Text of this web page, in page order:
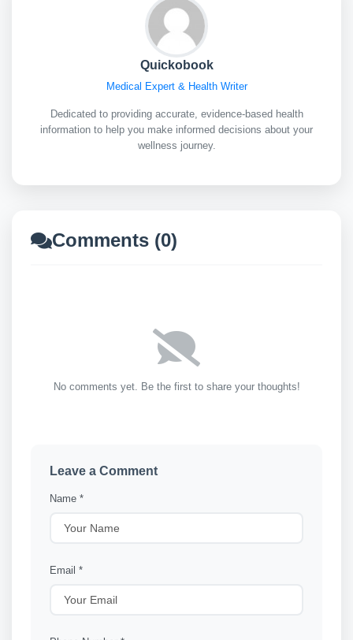
Quickobook
Medical Expert & Health Writer
Dedicated to providing accurate, evidence-based health
information to help you make informed decisions about your
wellness journey.
Comments (0)
No comments yet. Be the first to share your thoughts!
Leave a Comment
Name *
Email *